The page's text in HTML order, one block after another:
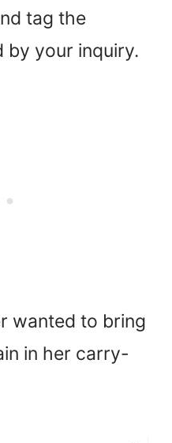
tag the
by your inquiry.
wanted to bring
in her carry-